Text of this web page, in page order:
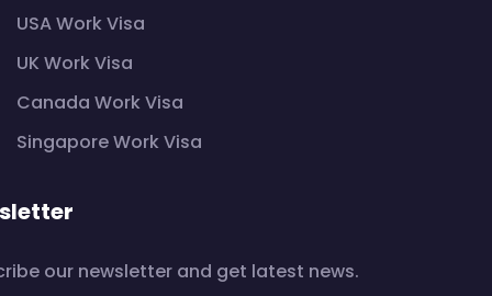
USA Work Visa
UK Work Visa
Canada Work Visa
Singapore Work Visa
our newsletter and get latest news.